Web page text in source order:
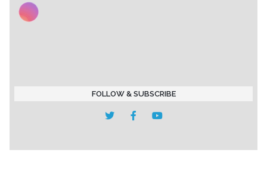
FOLLOW & SUBSCRIBE